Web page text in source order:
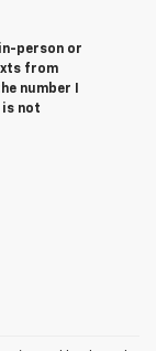
person or
from
number I
is not